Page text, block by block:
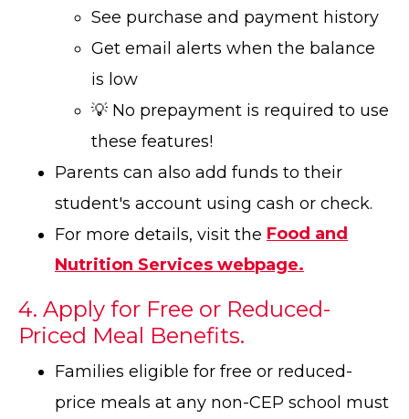
See purchase and payment history
Get email alerts when the balance
is low
💡 No prepayment is required to use
these features!
Parents can also add funds to their
student's account using cash or check.
For more details, visit the Food and
Nutrition Services webpage.
4. Apply for Free or Reduced-
Priced Meal Benefits.
Families eligible for free or reduced-
price meals at any non-CEP school must